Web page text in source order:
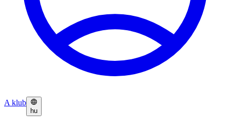
A klub
hu